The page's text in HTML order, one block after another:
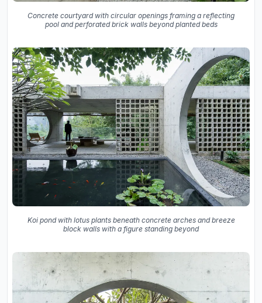
Concrete courtyard with circular openings framing a reflecting
pool and perforated brick walls beyond planted beds
Koi pond with lotus plants beneath concrete arches and breeze
block walls with a figure standing beyond